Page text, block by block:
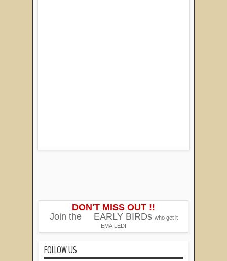
DON'T MISS OUT !!
Join the
EARLY BIRDs who get it
EMAILED!
FOLLOW US